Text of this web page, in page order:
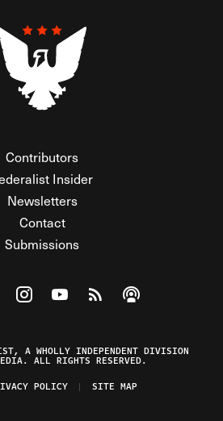
Contributors
Insider
Newsletters
Contact
Submissions
on Facebook
The Federalist on Twitter
Visit The Federalist on Instagram
Watch The Federalist on
View The Federalist
Listen to The
A WHOLLY INDEPENDENT DIVISION
ALL RIGHTS RESERVED.
POLICY SITE MAP